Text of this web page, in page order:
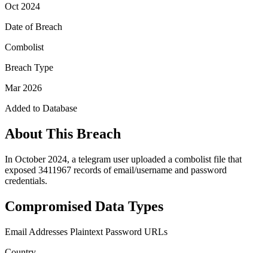
Oct 2024
Date of Breach
Combolist
Breach Type
Mar 2026
Added to Database
About This Breach
In October 2024, a telegram user uploaded a combolist file that
exposed 3411967 records of email/username and password
credentials.
Compromised Data Types
Email Addresses Plaintext Password URLs